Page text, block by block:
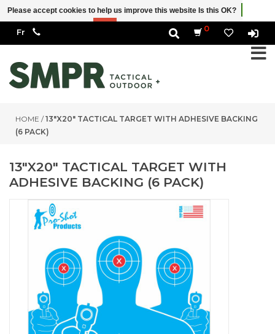
0
HOME /13″X20″ TACTICAL TARGET WITH ADHESIVE BACKING
(6 PACK)
13″X20″ TACTICAL TARGET WITH
ADHESIVE BACKING (6 PACK)
Please accept cookies to help us improve this website Is this OK?